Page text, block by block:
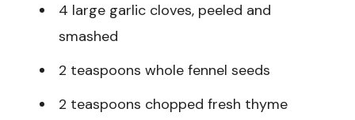
4 large garlic cloves, peeled and
smashed
2 teaspoons whole fennel seeds
2 teaspoons chopped fresh thyme